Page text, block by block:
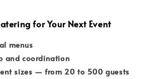
for Your Next Event
menus
and coordination
sizes — from 20 to 500 guests